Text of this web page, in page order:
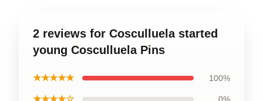
2 reviews for Cosculluela started
young Cosculluela Pins
★★★★★ 100%
★★★★☆